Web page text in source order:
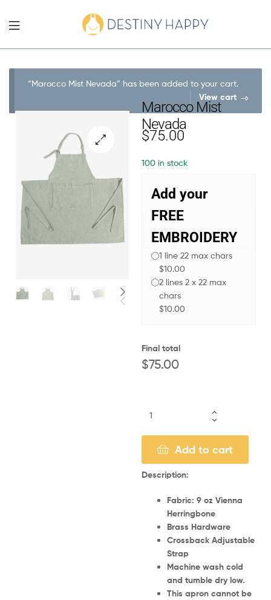
“Marocco Mist Nevada” has been added to your cart.
View cart
Marocco Mist
Nevada
$75.00
100 in stock
Add your
FREE
EMBROIDERY
1 line 22 max chars
$10.00
2 lines 2 x 22 max
chars
$10.00
Final total
$75.00
Add to cart
Description:
Fabric: 9 oz Vienna
Herringbone
Brass Hardware
Crossback Adjustable
Strap
Machine wash cold
and tumble dry low.
This apron cannot be